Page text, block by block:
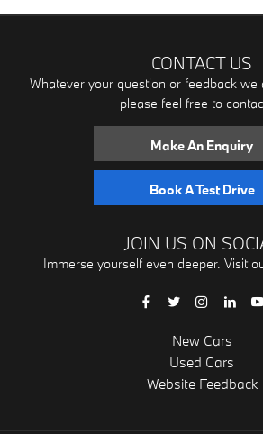
CONTACT US
Whatever your question or feedback we
please feel free to
Make An Enquiry
Book A Test Drive
JOIN US ON
Immerse yourself even deeper. Visit
New Cars
Used Cars
Website Feedback